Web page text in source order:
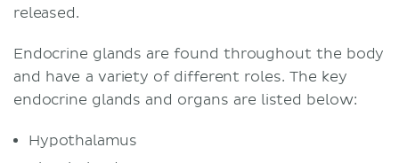
Location
Structure
Function
Location and characteristics
released.
Endocrine glands are found throughout the body
and have a variety of different roles. The key
endocrine glands and organs are listed below:
Hypothalamus